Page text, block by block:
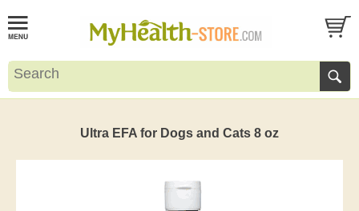
Ultra EFA for Dogs and Cats 8 oz